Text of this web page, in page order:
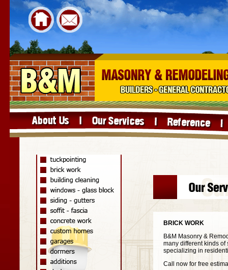
BRICK WORK
B&M Masonry &
many different kinds
specializing in
Call now for free